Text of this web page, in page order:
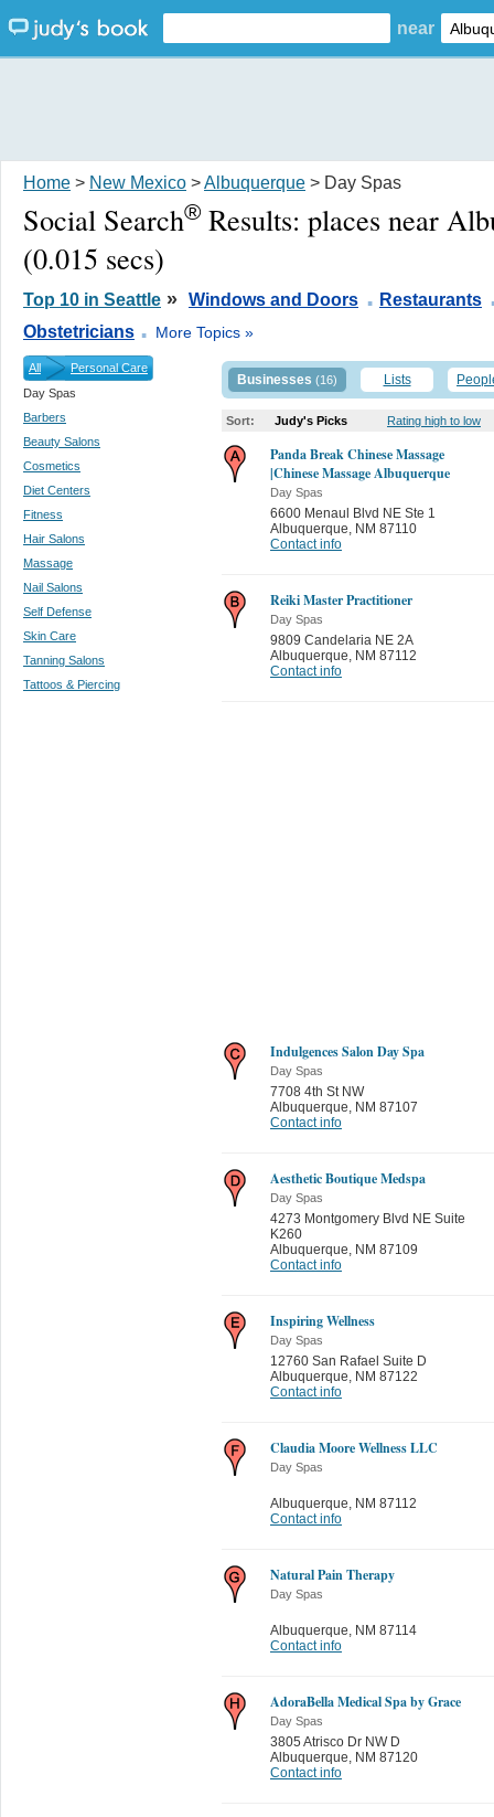
near
Home > New Mexico >Albuquerque > Day Spas
Social Search® Results: places near
(0.015 secs)
Top 10 in Seattle » Windows and Doors . Restaurants
Obstetricians . More Topics »
All
Personal Care
Day Spas
Barbers
Beauty Salons
Cosmetics
Diet Centers
Fitness
Hair Salons
Massage
Nail Salons
Self Defense
Skin Care
Tanning Salons
Tattoos & Piercing
Businesses (16) Lists
Sort: Judy's Picks Rating high to low
Panda Break Chinese Massage
|Chinese Massage Albuquerque
Day Spas
6600 Menaul Blvd NE Ste 1
Albuquerque NM 87110
Contact info
Reiki Master Practitioner
Day Spas
9809 Candelaria NE 2A
Albuquerque NM 87112
Contact info
Indulgences Salon Day Spa
Day Spas
7708 4th St NW
Albuquerque NM 87107
Contact info
Aesthetic Boutique Medspa
Day Spas
4273 Montgomery Blvd NE Suite
K260
Albuquerque NM 87109
Contact info
Inspiring Wellness
Day Spas
12760 San Rafael Suite D
Albuquerque NM 87122
Contact info
Claudia Moore Wellness LLC
Day Spas
Albuquerque NM 87112
Contact info
Natural Pain Therapy
Day Spas
Albuquerque NM 87114
Contact info
AdoraBella Medical Spa by Grace
Day Spas
3805 Atrisco Dr NW D
Albuquerque NM 87120
Contact info